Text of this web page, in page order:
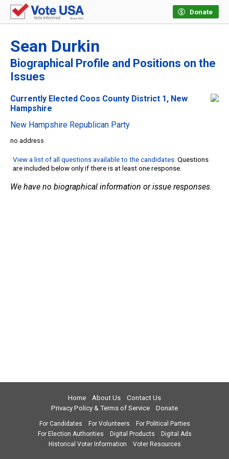
Donate
Sean Durkin
Biographical Profile and Positions on the
Issues
Currently Elected Coos County District 1, New
Hampshire
New Hampshire Republican Party
no address
View a list of all questions available to the candidates. Questions
are included below only if there is at least one response.
We have no biographical information or issue responses.
Home About Us
Contact Us
Privacy Policy & Terms of Service
Donate
For Candidates For Volunteers
For Political Parties
For Election Authorities
Digital Products
Digital Ads
Historical Voter Information
Voter Resources